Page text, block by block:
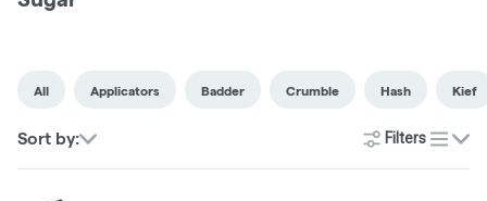
All Applicators Badder Crumble Hash Kief
Sort by: Filters
list